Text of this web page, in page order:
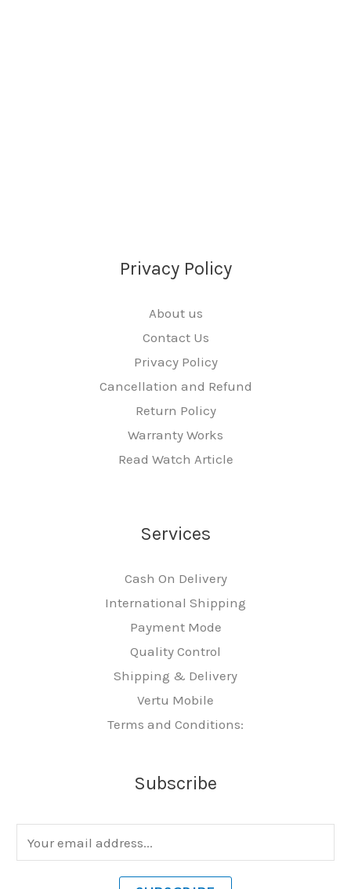
Privacy Policy
About us
Contact Us
Privacy Policy
Cancellation and Refund
Return Policy
Warranty Works
Read Watch Article
Services
Cash On Delivery
International Shipping
Payment Mode
Quality Control
Shipping & Delivery
Vertu Mobile
Terms and Conditions:
Subscribe
m